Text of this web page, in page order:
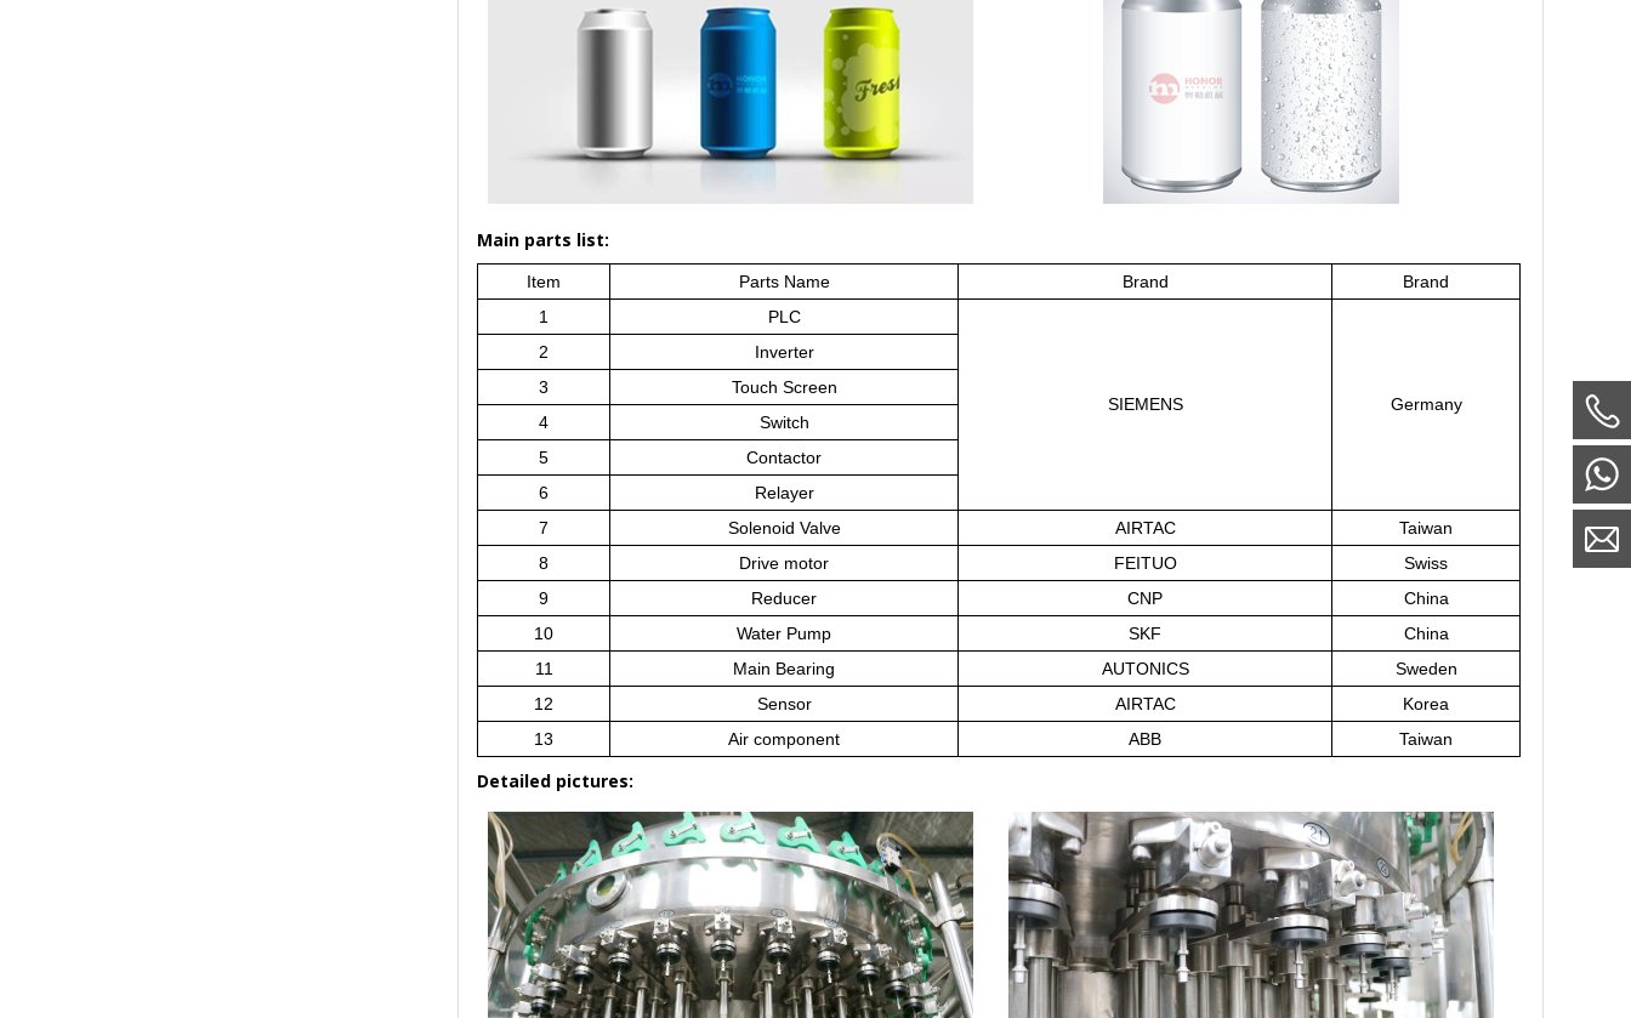
Main parts list:
Item Parts Name Brand
Brand
1
PLC
SIEMENS Germany
2
Inverter
3
Touch Screen
4
Switch
5
Contactor
6
Relayer
7
Solenoid Valve AIRTAC
Taiwan
8
Drive motor FEITUO
Swiss
9
Reducer CNP
China
10
Water Pump SKF
China
11
Main Bearing AUTONICS
Sweden
12
Sensor AIRTAC
Korea
13
Air component ABB Taiwan
Detailed pictures: